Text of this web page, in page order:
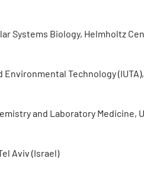
Systems Biology, Helmholtz
Technology
and Laboratory Medicine,
Aviv (Israel)